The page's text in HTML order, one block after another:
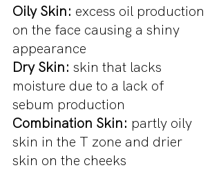
Oily Skin: excess oil production
on the face causing a shiny
appearance
Dry Skin: skin that lacks
moisture due to a lack of
sebum production
Combination Skin: partly oily
skin in the T zone and drier
skin on the cheeks